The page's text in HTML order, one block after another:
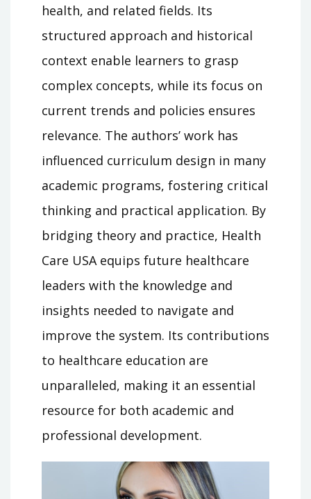
health, and related fields. Its
structured approach and historical
context enable learners to grasp
complex concepts, while its focus on
current trends and policies ensures
relevance. The authors’ work has
influenced curriculum design in many
academic programs, fostering critical
thinking and practical application. By
bridging theory and practice, Health
Care USA equips future healthcare
leaders with the knowledge and
insights needed to navigate and
improve the system. Its contributions
to healthcare education are
unparalleled, making it an essential
resource for both academic and
professional development.